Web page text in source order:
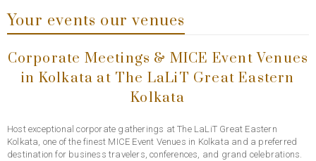
Your events our venues
Corporate Meetings & MICE Event Venues
in Kolkata at The LaLiT Great Eastern
Kolkata
Host exceptional corporate gatherings at The LaLiT Great Eastern
Kolkata, one of the finest MICE Event Venues in Kolkata and a preferred
destination for business travelers, conferences, and grand celebrations.